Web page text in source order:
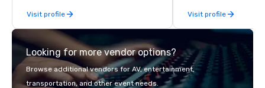
Visit profile
years of industry
commitment to
smart, reliable
make the end-user
seamless from start to
Visit profile
Looking for more vendor options?
Browse additional vendors for AV, entertainment,
transportation, and other event needs.